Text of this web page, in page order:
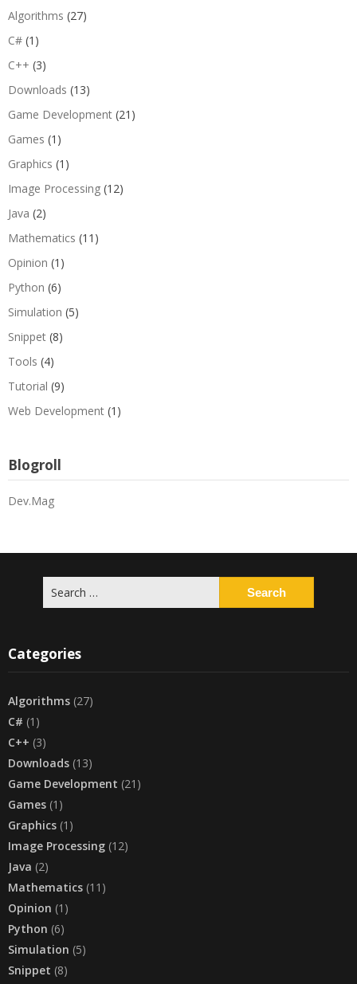
Algorithms (27)
C# (1)
C++ (3)
Downloads (13)
Game Development (21)
Games (1)
Graphics (1)
Image Processing (12)
Java (2)
Mathematics (11)
Opinion (1)
Python (6)
Simulation (5)
Snippet (8)
Tools (4)
Tutorial (9)
Web Development (1)
Blogroll
Dev.Mag
for:
Categories
Algorithms (27)
C# (1)
C++ (3)
Downloads (13)
Game Development (21)
Games (1)
Graphics (1)
Image Processing (12)
Java (2)
Mathematics (11)
Opinion (1)
Python (6)
Simulation (5)
Snippet (8)